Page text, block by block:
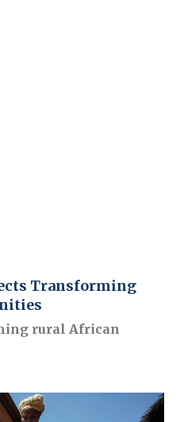
Transforming
rural African